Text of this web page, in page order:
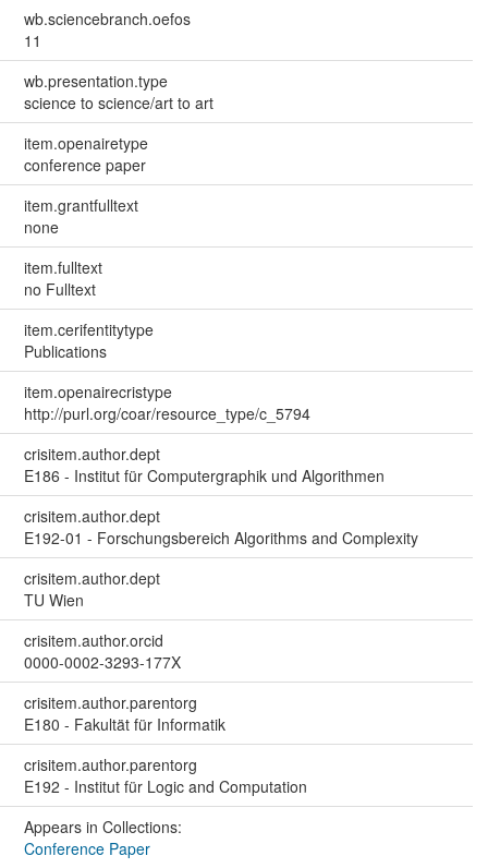
wb.sciencebranch.oefos
11
wb.presentation.type
science to science/art to art
item.openairetype
conference paper
item.grantfulltext
none
item.fulltext
no Fulltext
item.cerifentitytype
Publications
item.openairecristype
http://purl.org/coar/resource_type/c_5794
crisitem.author.dept
E186 - Institut für Computergraphik und Algorithmen
crisitem.author.dept
E192-01 - Forschungsbereich Algorithms and Complexity
crisitem.author.dept
TU Wien
crisitem.author.orcid
0000-0002-3293-177X
crisitem.author.parentorg
E180 - Fakultät für Informatik
crisitem.author.parentorg
E192 - Institut für Logic and Computation
Appears in Collections:
Conference Paper